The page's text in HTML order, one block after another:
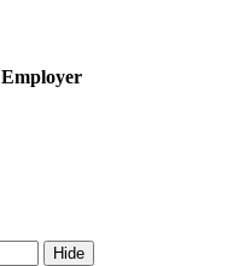
Employer
Hide